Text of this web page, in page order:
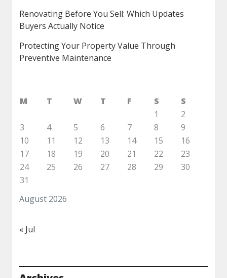
Renovating Before You Sell: Which Updates
Buyers Actually Notice
Protecting Your Property Value Through
Preventive Maintenance
August 2026
M T W T F S
S
1
2
3
4 5 6 7 8
9
10
11 12 13 14 15
16
17
18 19 20 21 22
23
24
25 26 27 28 29
30
31
« Jul